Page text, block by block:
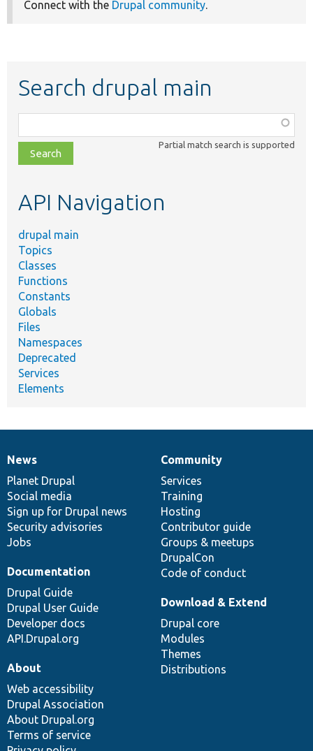
Connect with the Drupal community.
Search drupal main
class,
file,
topic,
Partial match search is supported
API Navigation
drupal main
Topics
Classes
Functions
Constants
Globals
Files
Namespaces
Deprecated
Services
Elements
News
items
News
Planet Drupal
Social media
Sign up for Drupal news
Security advisories
Jobs
Our
community
Community
Services
Training
Hosting
Contributor guide
Groups & meetups
DrupalCon
Code of conduct
Documentation
Documentation
Drupal Guide
Drupal User Guide
Developer docs
API.Drupal.org
Drupal
code
base
Download & Extend
Drupal core
Modules
Themes
Distributions
Governance
of
community
About
Web accessibility
Drupal Association
About Drupal.org
Terms of service